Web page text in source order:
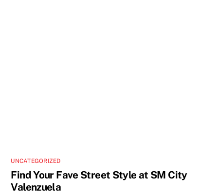
UNCATEGORIZED
Find Your Fave Street Style at SM City
Valenzuela